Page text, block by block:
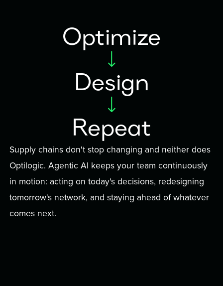
Optimize
Design
Repeat
Supply chains don't stop changing and neither does
Optilogic. Agentic AI keeps your team continuously
in motion: acting on today's decisions, redesigning
tomorrow's network, and staying ahead of whatever
comes next.